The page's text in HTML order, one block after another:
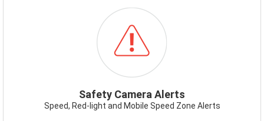
SAFETYCAMERAALERT.PNG
Safety Camera Alerts
Speed, Red-light and Mobile Speed Zone Alerts